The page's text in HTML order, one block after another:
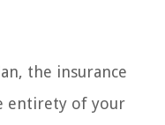
the insurance
entirety of your